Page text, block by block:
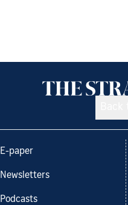
E-paper
Newsletters
Podcasts